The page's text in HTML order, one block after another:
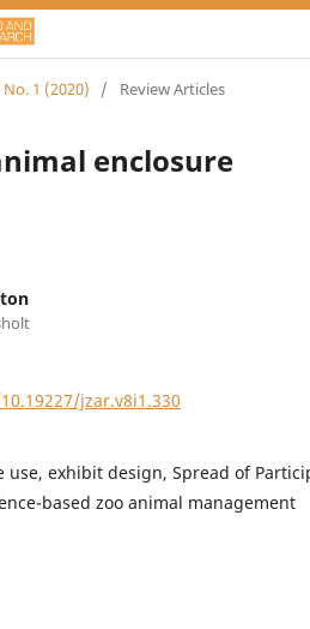
No. 1 (2020) / Review Articles
enclosure
jzar.v8i1.330
use, exhibit design, Spread of
based zoo animal management